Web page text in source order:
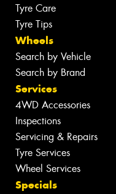
Tyre Care
Tyre Tips
Wheels
Search by Vehicle
Search by Brand
Services
4WD Accessories
Inspections
Servicing & Repairs
Tyre Services
Wheel Services
Specials